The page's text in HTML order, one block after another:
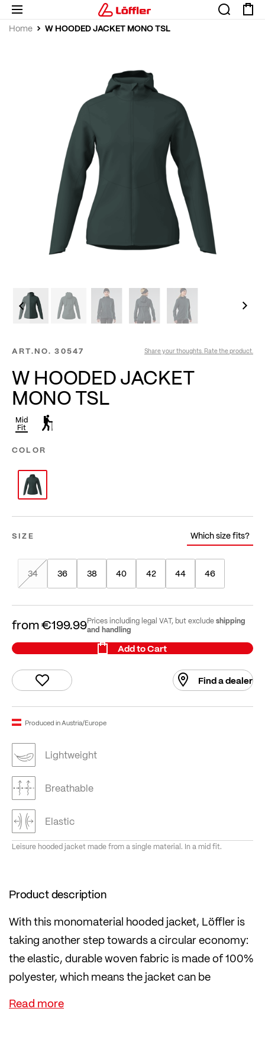
Home W HOODED JACKET MONO TSL
ART.NO. 30547 Share your thoughts. Rate the product.
W HOODED JACKET
MONO TSL
Mid
Fit
COLOR
SIZE Which size fits?
34 36 38 40 42 44 46
from€199.99Prices including legal VAT, but excludeshipping
and handling
Add to Cart
Find a dealer
Produced in Austria/Europe
Lightweight
Breathable
Elastic
Leisure hooded jacket made from a single material. In a mid fit.
Product description
With this monomaterial hooded jacket, Löffler is
taking another step towards a circular economy:
the elastic, durable woven fabric is made of 100%
polyester, which means the jacket can be
recycled more easily at the end of its life.
The jacket is suitable for leisure wear and has an